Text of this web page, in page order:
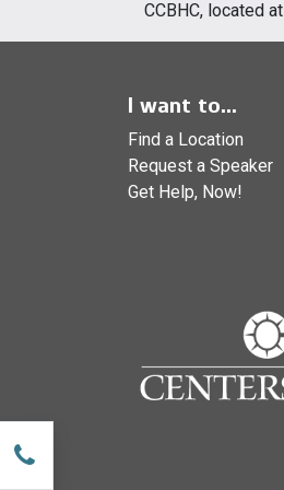
CCBHC, located
I want to...
Find a Location
Request a Speaker
Get Help, Now!